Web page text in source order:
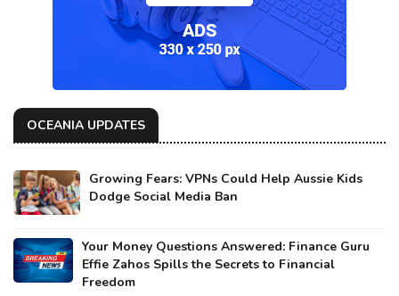
OCEANIA UPDATES
Growing Fears: VPNs Could Help Aussie Kids
Dodge Social Media Ban
Your Money Questions Answered: Finance Guru
Effie Zahos Spills the Secrets to Financial
Freedom